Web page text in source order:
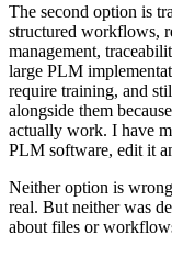
The second option is
structured workflows,
management,
large PLM
require training, and
alongside them
actually work. I have
PLM software, edit it
Neither option is
real. But neither was
about files or